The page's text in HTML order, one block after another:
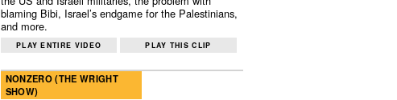
blaming Bibi, Israel’s endgame for the Palestinians,
and more.
PLAY ENTIRE VIDEO PLAY THIS CLIP
NONZERO (THE WRIGHT
SHOW)